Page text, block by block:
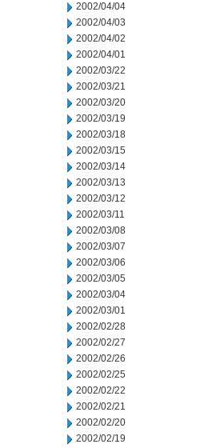
2002/04/04
2002/04/03
2002/04/02
2002/04/01
2002/03/22
2002/03/21
2002/03/20
2002/03/19
2002/03/18
2002/03/15
2002/03/14
2002/03/13
2002/03/12
2002/03/11
2002/03/08
2002/03/07
2002/03/06
2002/03/05
2002/03/04
2002/03/01
2002/02/28
2002/02/27
2002/02/26
2002/02/25
2002/02/22
2002/02/21
2002/02/20
2002/02/19